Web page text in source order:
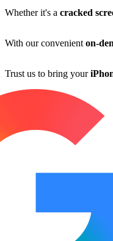
Whether it's a cracked
With our convenient on-
Trust us to bring your